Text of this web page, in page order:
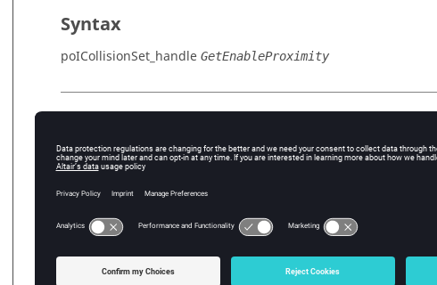
Syntax
poICollisionSet_handle GetEnableProximity
HyperView Tcl Query
Description
This command returns the proximity state.